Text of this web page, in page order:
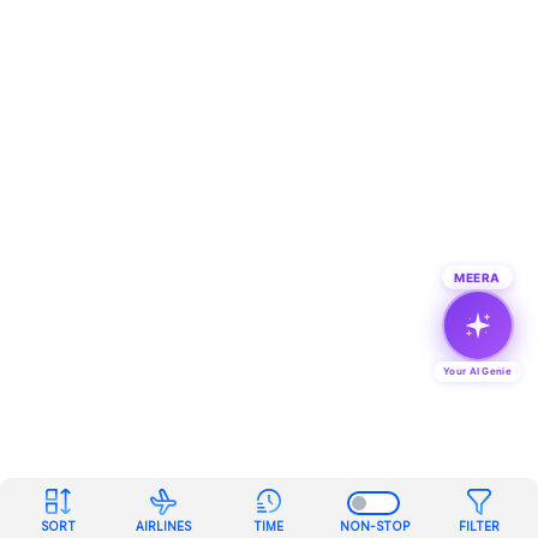
SORT AIRLINES TIME NON-STOP FILTER
MEERA
Your AI Genie